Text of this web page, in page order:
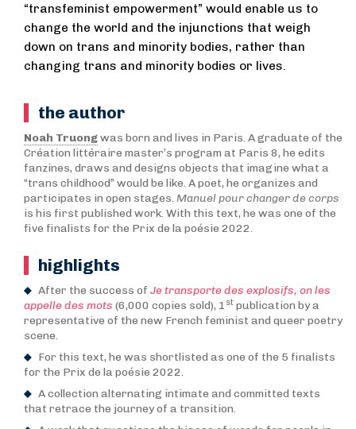
“transfeminist empowerment” would enable us to
change the world and the injunctions that weigh
down on trans and minority bodies, rather than
changing trans and minority bodies or lives.
the author
Noah Truongwas born and lives in Paris. A graduate of the
Création littéraire master’s program at Paris 8, he edits
fanzines, draws and designs objects that imagine what a
“trans childhood” would be like. A poet, he organizes and
participates in open stages. Manuel pour changer de corps
is his first published work. With this text, he was one of the
five finalists for the Prix de la poésie 2022.
highlights
After the success of Je transporte des explosifs, on les
appelle des mots (6,000 copies sold), 1 st publication by a
representative of the new French feminist and queer poetry
scene.
For this text, he was shortlisted as one of the 5 finalists
for the Prix de la poésie 2022.
A collection alternating intimate and committed texts
that retrace the journey of a transition.